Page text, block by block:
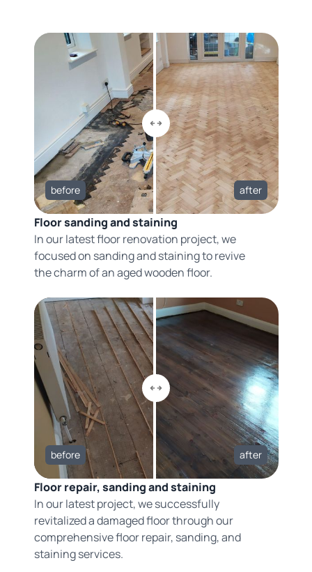
before after
Floor sanding and staining
In our latest floor renovation project, we
focused on sanding and staining to revive
the charm of an aged wooden floor.
before after
Floor repair, sanding and staining
In our latest project, we successfully
revitalized a damaged floor through our
comprehensive floor repair, sanding, and
staining services.